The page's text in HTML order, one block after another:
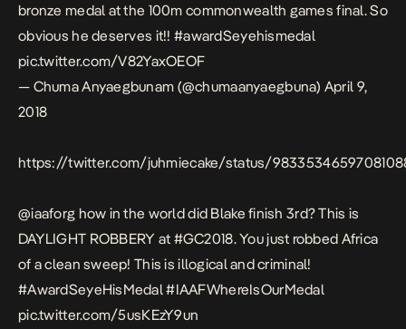
bronze medal at the 100m commonwealth games final. So
obvious he deserves it!! #awardSeyehismedal
pic.twitter.com/V82YaxOEOF
— Chuma Anyaegbunam (@chumaanyaegbuna) April 9,
2018
https://twitter.com/juhmiecake/status/
@iaaforg how in the world did Blake finish 3rd? This is
DAYLIGHT ROBBERY at #GC2018. You just robbed Africa
of a clean sweep! This is illogical and criminal!
#AwardSeyeHisMedal#IAAFWhereIsOurMedal
pic.twitter.com/5usKEzY9un